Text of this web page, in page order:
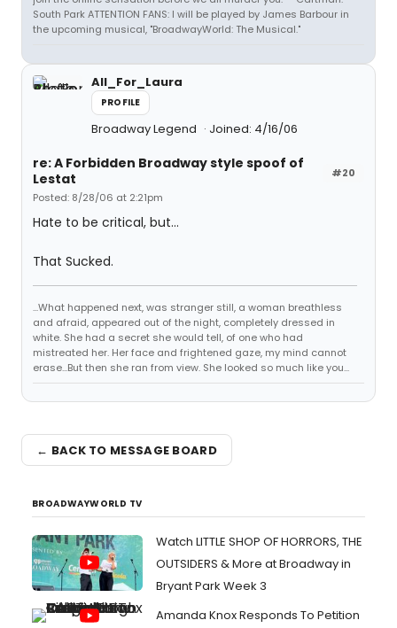
South Park ATTENTION FANS: I will be played by James Barbour in
the upcoming musical, "BroadwayWorld: The Musical."
All_For_Laura
PROFILE
Broadway Legend Joined: 4/16/06
#20
re: A Forbidden Broadway style spoof of
Lestat
Posted: 8/28/06 at 2:21pm
Hate to be critical, but...
That Sucked.
...What happened next, was stranger still, a woman breathless
and afraid, appeared out of the night, completely dressed in
white. She had a secret she would tell, of one who had
mistreated her. Her face and frightened gaze, my mind cannot
erase...But then she ran from view. She looked so much like you...
← BACK TO MESSAGE BOARD
BROADWAYWORLD TV
Watch LITTLE SHOP OF HORRORS, THE
OUTSIDERS & More at Broadway in
Bryant Park Week 3
Amanda Knox Responds To Petition